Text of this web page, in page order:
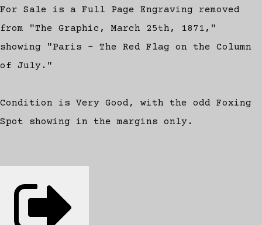
For Sale is a Full Page Engraving removed
from "The Graphic, March 25th, 1871,"
showing "Paris - The Red Flag on the Column
of July."
Condition is Very Good, with the odd Foxing
Spot showing in the margins only.